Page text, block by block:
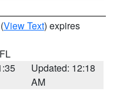
(View Text) expires
Updated: 12:18
AM